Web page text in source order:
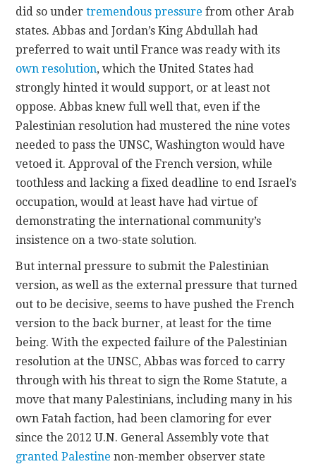
did so undertremendous pressure from other Arab
states. Abbas and Jordan’s King Abdullah had
preferred to wait until France was ready with its
own resolution, which the United States had
strongly hinted it would support, or at least not
oppose. Abbas knew full well that, even if the
Palestinian resolution had mustered the nine votes
needed to pass the UNSC, Washington would have
vetoed it. Approval of the French version, while
toothless and lacking a fixed deadline to end Israel’s
occupation, would at least have had virtue of
demonstrating the international community’s
insistence on a two-state solution.
But internal pressure to submit the Palestinian
version, as well as the external pressure that turned
out to be decisive, seems to have pushed the French
version to the back burner, at least for the time
being. With the expected failure of the Palestinian
resolution at the UNSC, Abbas was forced to carry
through with his threat to sign the Rome Statute, a
move that many Palestinians, including many in his
own Fatah faction, had been clamoring for ever
since the 2012 U.N. General Assembly vote that
granted Palestine non-member observer state